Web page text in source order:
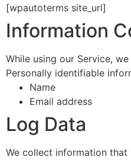
[wpautoterms site_url]
Information
While using our Service,
Personally identifiable
Name
Email address
Log Data
We collect information that